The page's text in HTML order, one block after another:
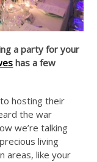
a party for your
has a few
hosting their
the war
we’re talking
living
areas, like your